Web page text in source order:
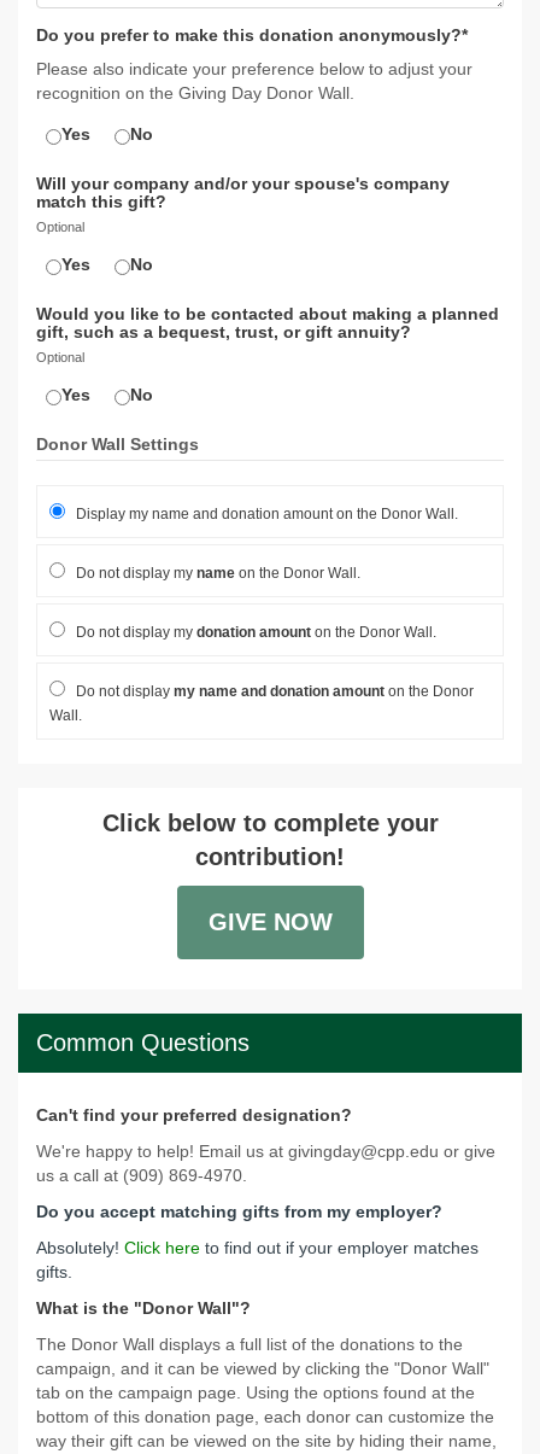
Do you prefer to make this donation anonymously?*
Please also indicate your preference below to adjust your
recognition on the Giving Day Donor Wall.
Yes No
Will your company and/or your spouse's company
match this gift?
Optional
Yes No
Would you like to be contacted about making a planned
gift, such as a bequest, trust, or gift annuity?
Optional
Yes No
Donor Wall Settings
Display my name and donation amount on the Donor Wall.
Do not display my name on the Donor Wall.
Do not display my donation amount on the Donor Wall.
Do not display my name and donation amount on the Donor
Wall.
Click below to complete your
contribution!
GIVE NOW
Common Questions
Can't find your preferred designation?
We're happy to help! Email us at givingday@cpp.edu or give
us a call at (909) 869-4970.
Do you accept matching gifts from my employer?
Absolutely! Click here to find out if your employer matches
gifts.
What is the "Donor Wall"?
The Donor Wall displays a full list of the donations to the
campaign, and it can be viewed by clicking the "Donor Wall"
tab on the campaign page. Using the options found at the
bottom of this donation page, each donor can customize the
way their gift can be viewed on the site by hiding their name,